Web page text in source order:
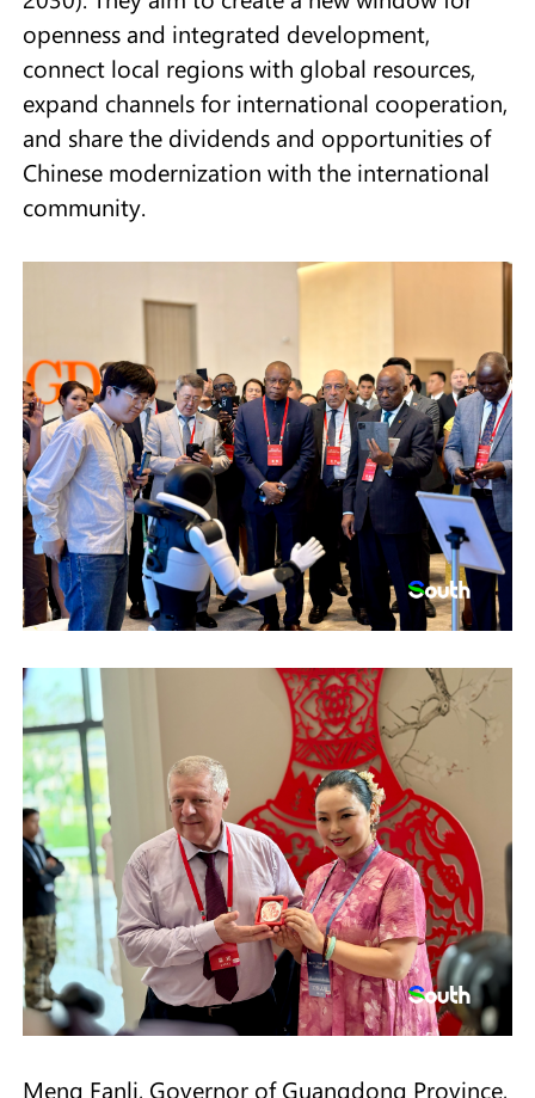
openness and integrated development,
connect local regions with global resources,
expand channels for international cooperation,
and share the dividends and opportunities of
Chinese modernization with the international
community.
Meng Fanli, Governor of Guangdong Province,